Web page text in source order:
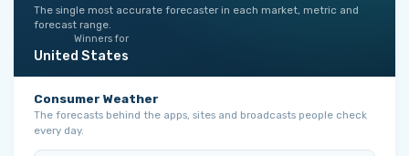
The single most accurate forecaster in each market, metric and
forecast range.
Winners for
United States
Consumer Weather
The forecasts behind the apps, sites and broadcasts people check
every day.